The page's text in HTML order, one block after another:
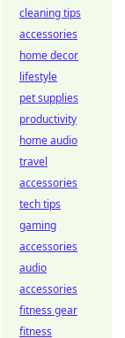
cleaning tips
accessories
home decor
lifestyle
pet supplies
productivity
home audio
travel
accessories
tech tips
gaming
accessories
audio
accessories
fitness gear
fitness